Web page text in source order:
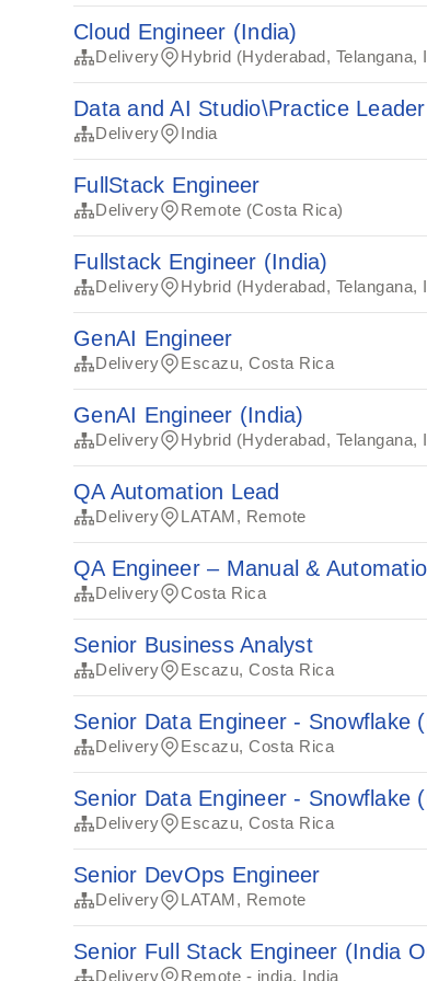
Cloud Engineer (India)
Delivery Hybrid (Hyderabad, Telangana,
Data and AI Studio\Practice
Delivery India
FullStack Engineer
Delivery Remote (Costa Rica)
Fullstack Engineer (India)
Delivery Hybrid (Hyderabad, Telangana,
GenAI Engineer
Delivery Escazu, Costa Rica
GenAI Engineer (India)
Delivery Hybrid (Hyderabad, Telangana,
QA Automation Lead
Delivery LATAM, Remote
QA Engineer – Manual &
Delivery Costa Rica
Senior Business Analyst
Delivery Escazu, Costa Rica
Senior Data Engineer - Snowflake
Delivery Escazu, Costa Rica
Senior Data Engineer - Snowflake
Delivery Escazu, Costa Rica
Senior DevOps Engineer
Delivery LATAM, Remote
Senior Full Stack Engineer (India
Delivery Remote - india, India